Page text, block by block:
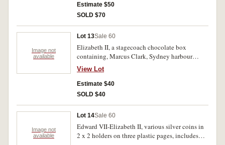
Estimate $50
SOLD $70
Image not
available
Lot 13Sale 60
Elizabeth II, a stagecoach chocolate box
containing, Marcus Clark, Sydney harbour
bridge medal (C.1932/3); Australia five dollar
coins (3), other coins mostly Australia and notes
including two dollars (1), one dollar (3), others
(5). Fine - uncirculated. (43)
View Lot
Estimate $40
SOLD $40
Image not
available
Lot 14Sale 60
Edward VII-Elizabeth II, various silver coins in
2 x 2 holders on three plastic pages, includes